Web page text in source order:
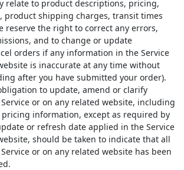
relate to product descriptions, pricing,
product shipping charges, transit times
reserve the right to correct any errors,
and to change or update
orders if any information in the Service
is inaccurate at any time without
after you have submitted your order).
to update, amend or clarify
or on any related website, including
information, except as required by
or refresh date applied in the Service
should be taken to indicate that all
or on any related website has been